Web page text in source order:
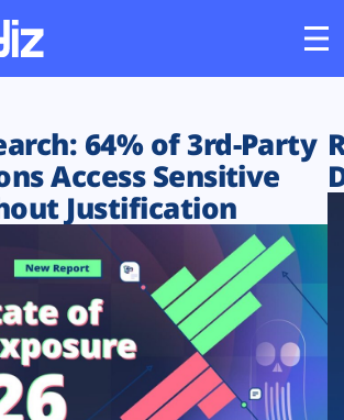
64% of 3rd-Party
Access Sensitive
Justification